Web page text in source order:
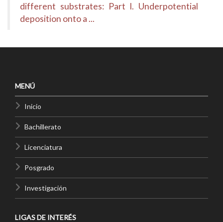
different substrates: Part I. Underpotential
deposition onto a ...
MENÚ
Inicio
Bachillerato
Licenciatura
Posgrado
Investigación
LIGAS DE INTERÉS